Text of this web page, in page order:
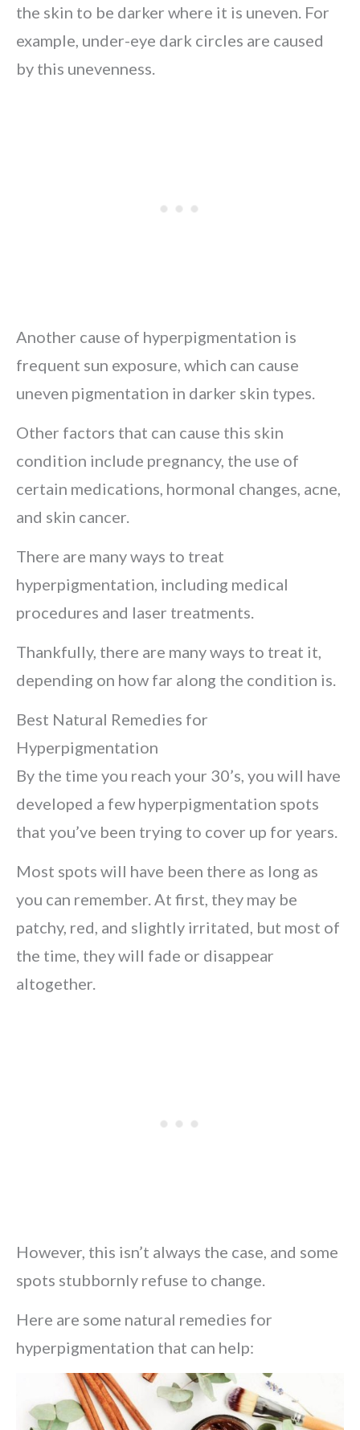
the skin to be darker where it is uneven. For
example, under-eye dark circles are caused
by this unevenness.
Another cause of hyperpigmentation is
frequent sun exposure, which can cause
uneven pigmentation in darker skin types.
Other factors that can cause this skin
condition include pregnancy, the use of
certain medications, hormonal changes, acne,
and skin cancer.
There are many ways to treat
hyperpigmentation, including medical
procedures and laser treatments.
Thankfully, there are many ways to treat it,
depending on how far along the condition is.
Best Natural Remedies for
Hyperpigmentation
By the time you reach your 30’s, you will have
developed a few hyperpigmentation spots
that you’ve been trying to cover up for years.
Most spots will have been there as long as
you can remember. At first, they may be
patchy, red, and slightly irritated, but most of
the time, they will fade or disappear
altogether.
However, this isn’t always the case, and some
spots stubbornly refuse to change.
Here are some natural remedies for
hyperpigmentation that can help: